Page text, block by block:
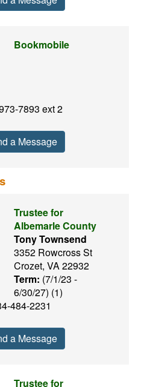
Bookmobile
7893 ext 2
a Message
Trustee for
Albemarle County
Tony Townsend
3352 Rowcross St
Crozet, VA 22932
Term: (7/1/23 -
6/30/27) (1)
484-2231
a Message
Trustee for